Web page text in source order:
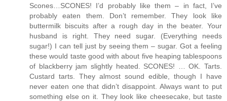
Scones…SCONES! I’d probably like them – in fact, I’ve
probably eaten them. Don’t remember. They look like
buttermilk biscuits after a rough day in the beater. Your
husband is right. They need sugar. (Everything needs
sugar!) I can tell just by seeing them – sugar. Got a feeling
these would taste good with about five heaping tablespoons
of blackberry jam slightly heated. SCONES! … OK. Tarts.
Custard tarts. They almost sound edible, though I have
never eaten one that didn’t disappoint. Always want to put
something else on it. They look like cheesecake, but taste